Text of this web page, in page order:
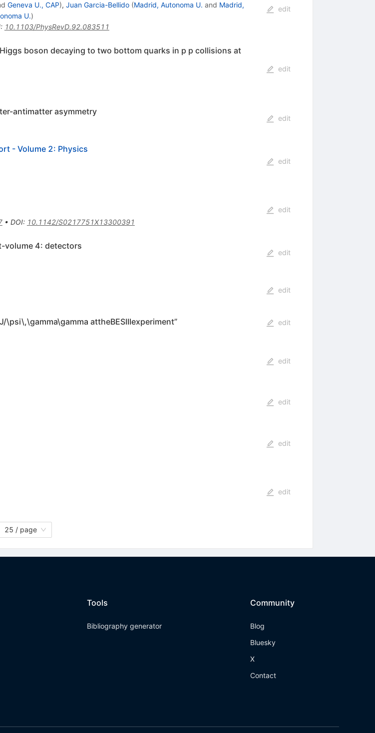
Geneva U., CAP), Juan Garcia-Bellido (Madrid, Autonoma U. and Madrid,
U.)
: 10.1103/PhysRevD.92.083511
edit
boson decaying to two bottom quarks in p p collisions at
edit
antimatter asymmetry
edit
- Volume 2: Physics
edit
• DOI: 10.1142/S0217751X13300391
edit
volume 4: detectors
edit
edit
attheBESIIIexperiment” edit
edit
edit
edit
edit
25 / page
Tools
Bibliography generator
Community
Blog
Bluesky
X
Contact